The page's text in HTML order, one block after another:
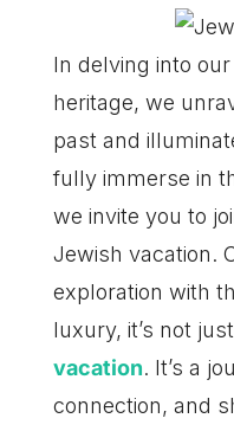
In delving into
heritage, we
past and
fully immerse in
we invite you to
Jewish vacation.
exploration with
luxury, it’s not
vacation. It’s a
connection, and